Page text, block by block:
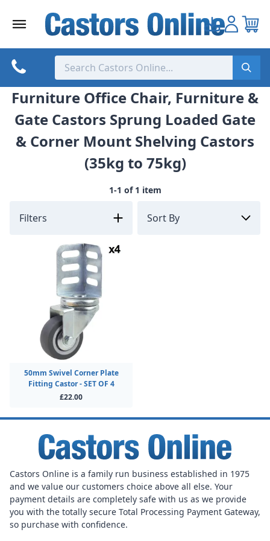
Furniture Office Chair, Furniture &
Gate Castors Sprung Loaded Gate
& Corner Mount Shelving Castors
(35kg to 75kg)
1-1 of 1 item
Filters
50mm Swivel Corner Plate
Fitting Castor - SET OF 4
£22.00
Castors Online is a family run business established in 1975
and we value our customers choice above all else. Your
payment details are completely safe with us as we provide
you with the totally secure Total Processing Payment Gateway,
so purchase with confidence.